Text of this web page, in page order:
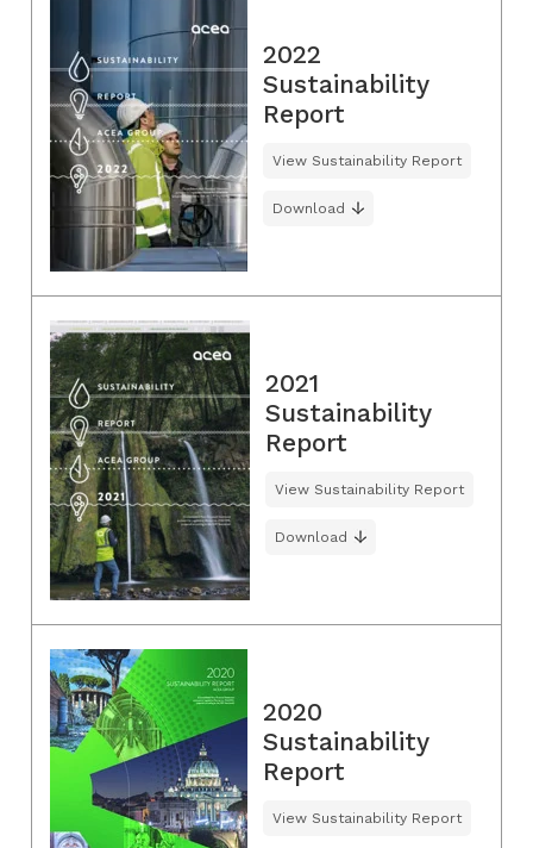
2022
Sustainability
Report
View Sustainability Report
Download
2021
Sustainability
Report
View Sustainability Report
Download
2020
Sustainability
Report
View Sustainability Report